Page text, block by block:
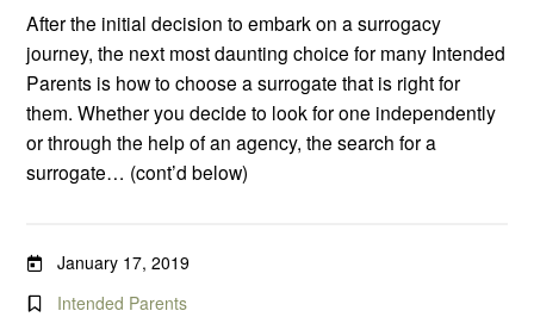
After the initial decision to embark on a surrogacy
journey, the next most daunting choice for many Intended
Parents is how to choose a surrogate that is right for
them. Whether you decide to look for one independently
or through the help of an agency, the search for a
surrogate… (cont’d below)
January 17, 2019
Intended Parents